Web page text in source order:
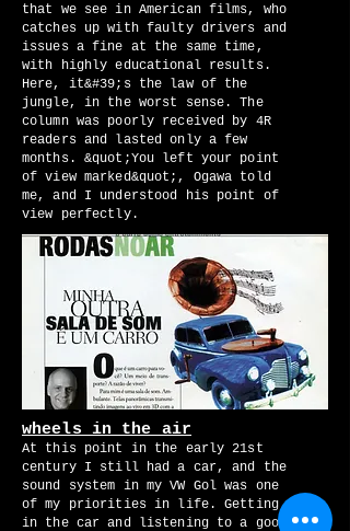
that we see in American films, who
catches up with faulty drivers and
issues a fine at the same time,
with highly educational results.
Here, it&#39;s the law of the
jungle, in the worst sense. The
column was poorly received by 4R
readers and lasted only a few
months. &quot;You left your point
of view marked&quot;, Ogawa told
me, and I understood his point of
view perfectly.
wheels in the air
At this point in the early 21st
century I still had a car, and the
sound system in my VW Gol was one
of my priorities in life. Getting
in the car and listening to a good